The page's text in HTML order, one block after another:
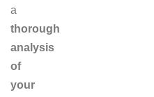
a
thorough
analysis
of
your